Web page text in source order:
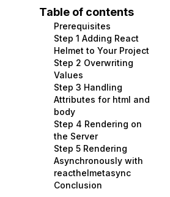
Containers and Images
Managed Databases
Management and Dev Tools
Networking
Security
Storage
Browse all products
Data and IoT
Developer Tools
Gaming and Media
Hosting
Security and Networking
Startups and SMBs
Web and App Platforms
See all solutions
Developer Tools
Get Involved
Utilities and Help
Table of contents
Prerequisites
Step 1 Adding React
Helmet to Your Project
Step 2 Overwriting
Values
Step 3 Handling
Attributes for html and
body
Step 4 Rendering on
the Server
Step 5 Rendering
Asynchronously with
reacthelmetasync
Conclusion